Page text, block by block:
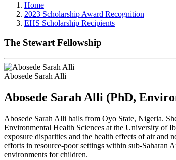
Home
2023 Scholarship Award Recognition
EHS Scholarship Recipients
The Stewart Fellowship
Abosede Sarah Alli
Abosede Sarah Alli (PhD,
Abosede Sarah Alli hails from Oyo State, Nigeria.
Environmental Health Sciences at the University of
exposure disparities and the health effects of air and
efforts in resource-poor settings within sub-Saharan
environments for children.